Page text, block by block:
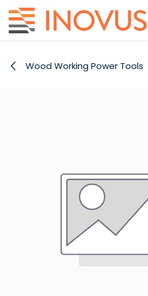
Skip to Content
Wood Working Power Tools